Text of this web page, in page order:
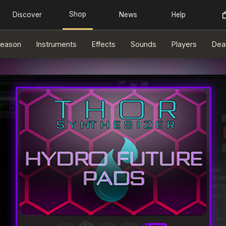
Instruments Effects Sounds Players